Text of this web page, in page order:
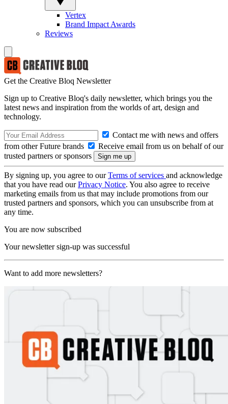
Vertex
Brand Impact Awards
Reviews
Get the Creative Bloq Newsletter
Sign up to Creative Bloq's daily newsletter, which brings you the
latest news and inspiration from the worlds of art, design and
technology.
Contact me with news and offers
from other Future brands
Receive email from us on behalf of our
trusted partners or sponsors
By signing up, you agree to ourTerms of services and acknowledge
that you have read ourPrivacy Notice. You also agree to receive
marketing emails from us that may include promotions from our
trusted partners and sponsors, which you can unsubscribe from at
any time.
You are now subscribed
Your newsletter sign-up was successful
Want to add more newsletters?